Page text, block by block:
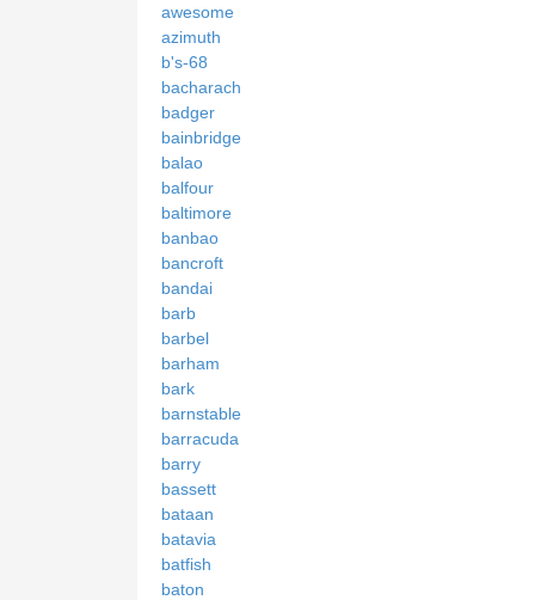
awesome
azimuth
b's-68
bacharach
badger
bainbridge
balao
balfour
baltimore
banbao
bancroft
bandai
barb
barbel
barham
bark
barnstable
barracuda
barry
bassett
bataan
batavia
batfish
baton